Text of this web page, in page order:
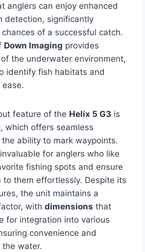
anglers can enjoy enhanced
detection, significantly
of a successful catch.
Down Imaging provides
the underwater environment,
identify fish habitats and
feature of the Helix 5 G3 is
, which offers seamless
ability to mark waypoints.
for anglers who like
fishing spots and ensure
to them effortlessly. Despite its
the unit maintains a
with dimensions that
for integration into various
convenience and
water.